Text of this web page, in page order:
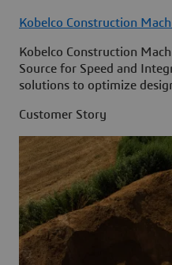
Kobelco Construction
Kobelco Construction
Source for Speed and
solutions to optimize
Customer Story